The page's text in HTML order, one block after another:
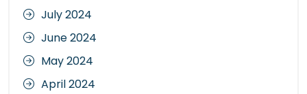
July 2024
June 2024
May 2024
April 2024